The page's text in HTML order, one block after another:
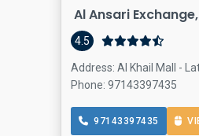
Al Ansari
4.5
Address: Al Khail Mall -
Phone: 97143397435
97143397435